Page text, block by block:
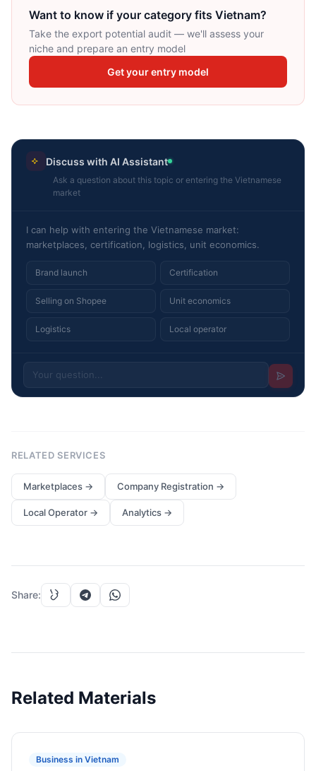
Want to know if your category fits Vietnam?
Take the export potential audit — we'll assess your
niche and prepare an entry model
Get your entry model
Discuss with AI Assistant
Ask a question about this topic or entering the Vietnamese
market
I can help with entering the Vietnamese market:
marketplaces, certification, logistics, unit economics.
Brand launch Certification
Selling on Shopee Unit economics
Logistics Local operator
RELATED SERVICES
Marketplaces → Company Registration →
Local Operator → Analytics →
Share:
Related Materials
Business in Vietnam